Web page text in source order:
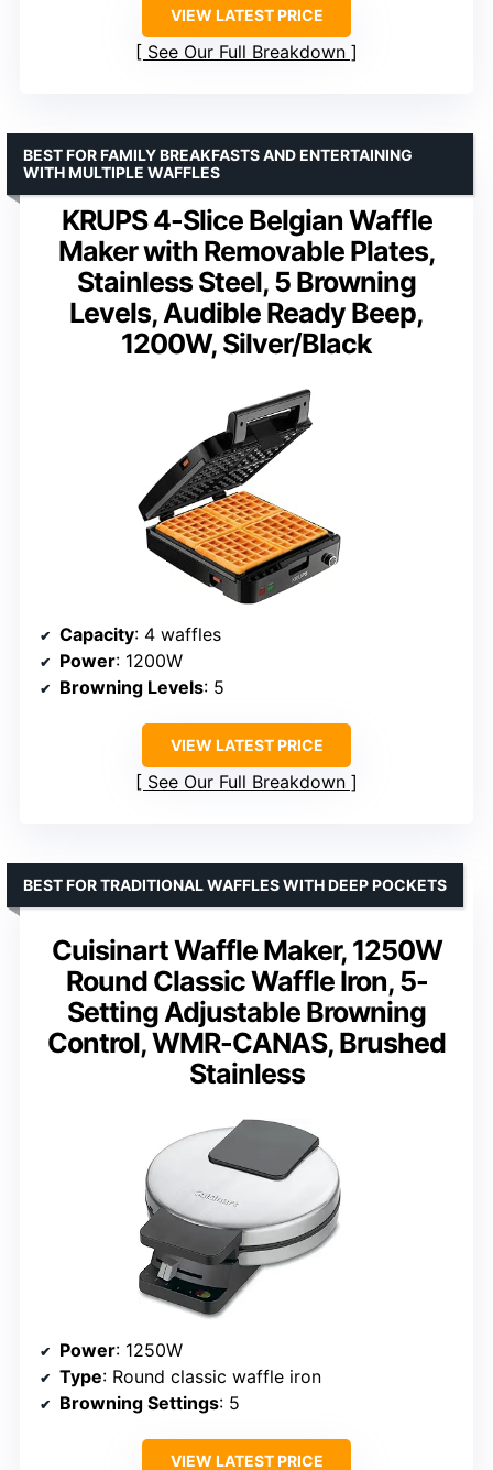
VIEW LATEST PRICE
See Our Full Breakdown
KRUPS 4-Slice Belgian Waffle
Maker with Removable Plates,
Stainless Steel, 5 Browning
Levels, Audible Ready Beep,
1200W, Silver/Black
BEST FOR FAMILY BREAKFASTS AND ENTERTAINING
WITH MULTIPLE WAFFLES
Capacity: 4 waffles
Power: 1200W
Browning Levels: 5
VIEW LATEST PRICE
See Our Full Breakdown
Cuisinart Waffle Maker, 1250W
Round Classic Waffle Iron, 5-
Setting Adjustable Browning
Control, WMR-CANAS, Brushed
Stainless
BEST FOR TRADITIONAL WAFFLES WITH DEEP POCKETS
Power: 1250W
Type: Round classic waffle iron
Browning Settings: 5
VIEW LATEST PRICE